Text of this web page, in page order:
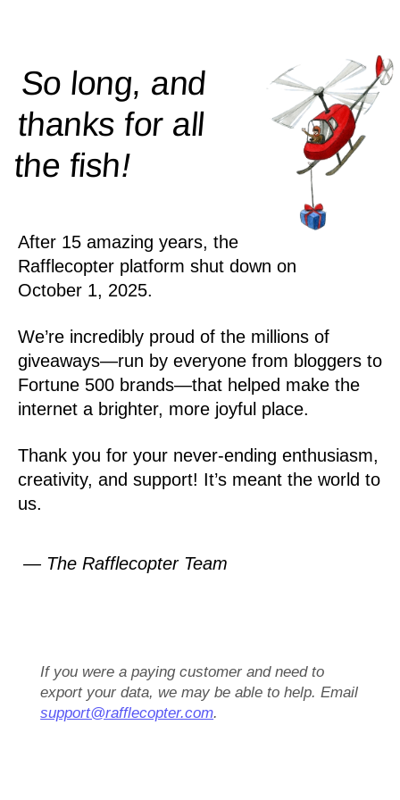
So long, and
thanks for all
thefish!
After 15 amazing years, the
Rafflecopter platform shut down on
October 1, 2025.
We’re incredibly proud of the millions of
giveaways—run by everyone from bloggers to
Fortune 500 brands—that helped make the
internet a brighter, more joyful place.
Thank you for your never-ending enthusiasm,
creativity, and support! It’s meant the world to
us.
— The Rafflecopter Team
If you were a paying customer and need to
export your data, we may be able to help. Email
support@rafflecopter.com.